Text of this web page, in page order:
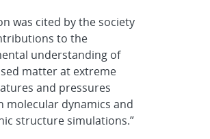
was cited by the society
to the
understanding of
matter at extreme
and pressures
molecular dynamics and
structure simulations.”